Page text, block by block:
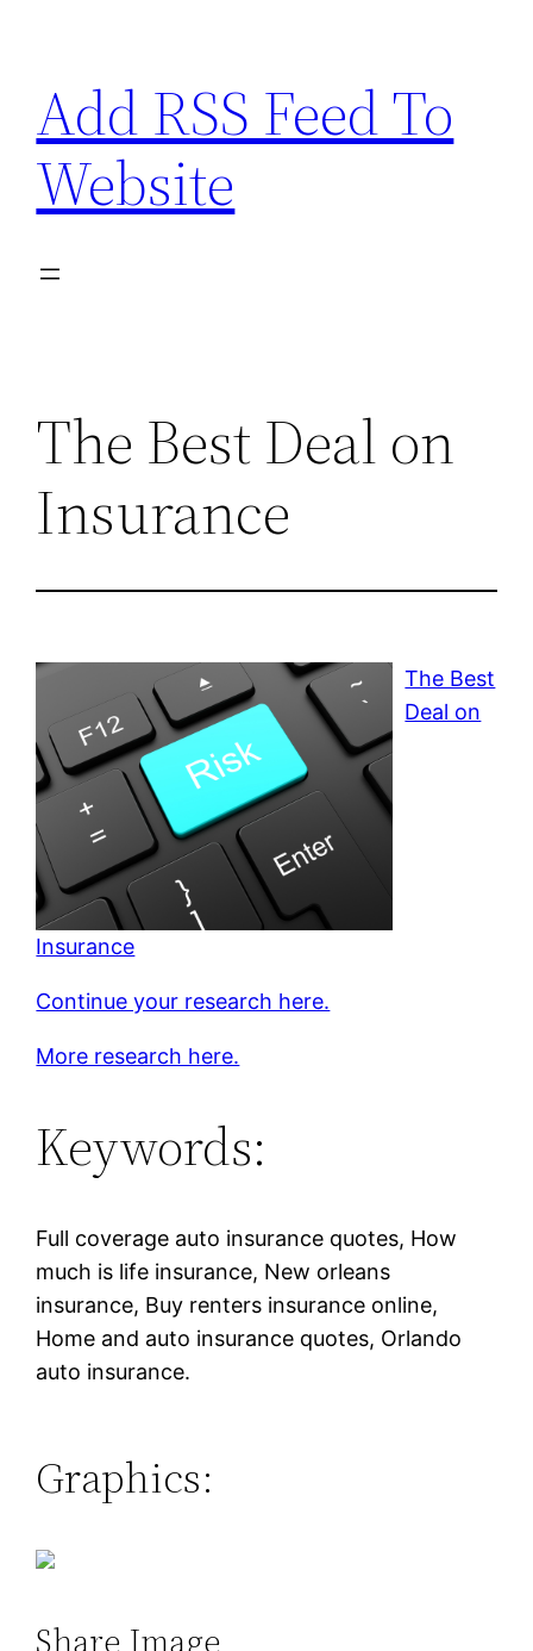
content
Add RSS Feed To
Website
The Best Deal on
Insurance
The Best
Deal on
Insurance
Continue your research here.
More research here.
Keywords:
Full coverage auto insurance quotes, How
much is life insurance, New orleans
insurance, Buy renters insurance online,
Home and auto insurance quotes, Orlando
auto insurance.
Graphics:
Share Image